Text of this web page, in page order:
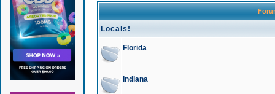
Locals!
Florida
Indiana